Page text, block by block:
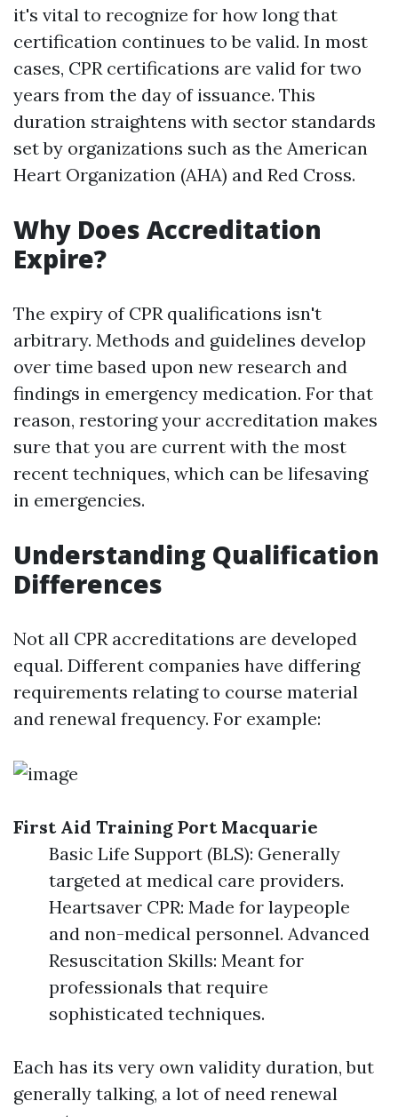
it's vital to recognize for how long that
certification continues to be valid. In most
cases, CPR certifications are valid for two
years from the day of issuance. This
duration straightens with sector standards
set by organizations such as the American
Heart Organization (AHA) and Red Cross.
Why Does Accreditation
Expire?
The expiry of CPR qualifications isn't
arbitrary. Methods and guidelines develop
over time based upon new research and
findings in emergency medication. For that
reason, restoring your accreditation makes
sure that you are current with the most
recent techniques, which can be lifesaving
in emergencies.
Understanding Qualification
Differences
Not all CPR accreditations are developed
equal. Different companies have differing
requirements relating to course material
and renewal frequency. For example:
First Aid Training Port Macquarie
Basic Life Support (BLS): Generally
targeted at medical care providers.
Heartsaver CPR: Made for laypeople
and non-medical personnel. Advanced
Resuscitation Skills: Meant for
professionals that require
sophisticated techniques.
Each has its very own validity duration, but
generally talking, a lot of need renewal